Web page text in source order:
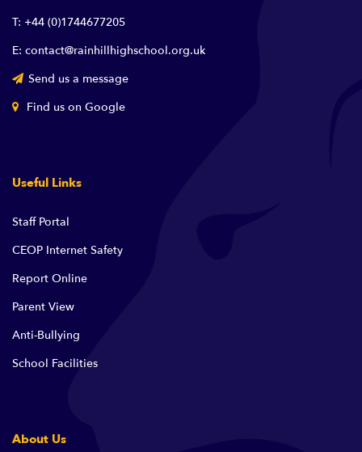
T: +44 (0)1744677205
E: contact@rainhillhighschool.org.uk
Send us a message
Find us on Google
Useful Links
Staff Portal
CEOP Internet Safety
Report Online
Parent View
Anti-Bullying
School Facilities
About Us